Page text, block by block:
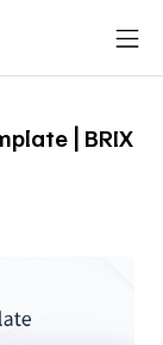
| BRIX